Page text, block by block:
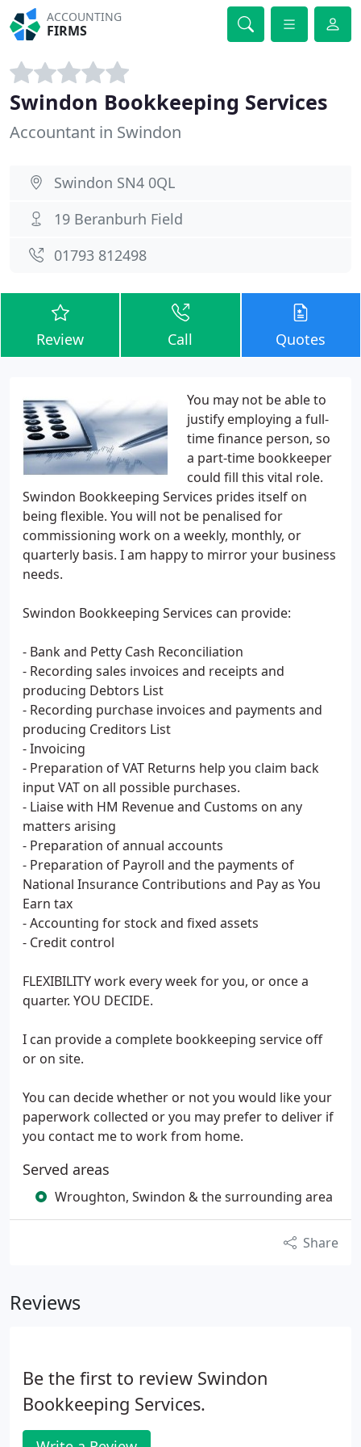
ACCOUNTING
FIRMS
Swindon Bookkeeping Services
Accountant in Swindon
Swindon SN4 0QL
19 Beranburh Field
01793 812498
Review Call Quotes
You may not be able to
justify employing a full-
time finance person, so
a part-time bookkeeper
could fill this vital role.
Swindon Bookkeeping Services prides itself on
being flexible. You will not be penalised for
commissioning work on a weekly, monthly, or
quarterly basis. I am happy to mirror your business
needs.
Swindon Bookkeeping Services can provide:
- Bank and Petty Cash Reconciliation
- Recording sales invoices and receipts and
producing Debtors List
- Recording purchase invoices and payments and
producing Creditors List
- Invoicing
- Preparation of VAT Returns help you claim back
input VAT on all possible purchases.
- Liaise with HM Revenue and Customs on any
matters arising
- Preparation of annual accounts
- Preparation of Payroll and the payments of
National Insurance Contributions and Pay as You
Earn tax
- Accounting for stock and fixed assets
- Credit control
FLEXIBILITY work every week for you, or once a
quarter. YOU DECIDE.
I can provide a complete bookkeeping service off
or on site.
You can decide whether or not you would like your
paperwork collected or you may prefer to deliver if
you contact me to work from home.
Served areas
Wroughton, Swindon & the surrounding area
Share
Reviews
Be the first to review Swindon
Bookkeeping Services.